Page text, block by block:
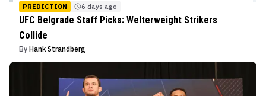
PREDICTION 6 days ago
UFC Belgrade Staff Picks: Welterweight Strikers
Collide
By Hank Strandberg